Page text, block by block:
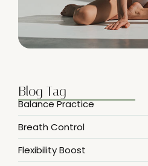
Blog Tag
Balance Practice
Breath Control
Flexibility Boost